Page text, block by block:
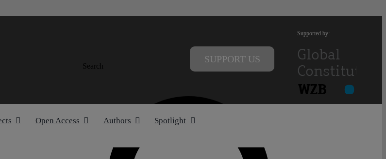
Search
SUPPORT US
Supported by:
Open Access Authors Spotlight